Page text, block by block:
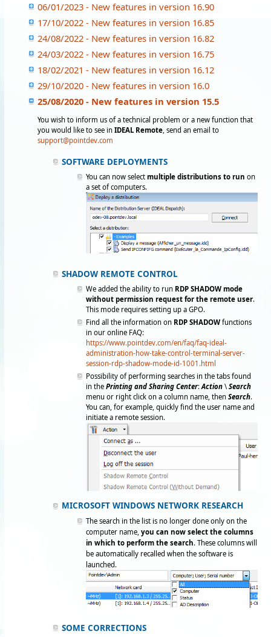
06/01/2023 - New features in version 16.90
17/10/2022 - New features in version 16.85
24/08/2022 - New features in version 16.82
24/03/2022 - New features in version 16.75
18/02/2021 - New features in version 16.12
29/10/2020 - New features in version 16.0
25/08/2020 - New features in version 15.5
You wish to inform us of a technical problem or a new function that
you would like to see in IDEAL Remote , send an email to
support@pointdev.com
SOFTWARE DEPLOYMENTS
You can now select multiple distributions to run on
a set of computers.
SHADOW REMOTE CONTROL
We added the ability to run RDP SHADOW mode
without permission request for the remote user.
This mode requires setting up a GPO.
Find all the information on RDP SHADOW functions
in our online FAQ:
https://www.pointdev.com/en/faq/faq-ideal-
administration-how-take-control-terminal-server-
session-rdp-shadow-mode-id-1001.html
Possibility of performing searches in the tabs found
in the Printing and Sharing Center:Action \ Search
menu or right click on a column name, then Search.
You can, for example, quickly find the user name and
initiate a remote session.
MICROSOFT WINDOWS NETWORK RESEARCH
The search in the list is no longer done only on the
computer name, you can now select the columns
in which to perform the search. These columns will
be automatically recalled when the software is
launched.
SOME CORRECTIONS